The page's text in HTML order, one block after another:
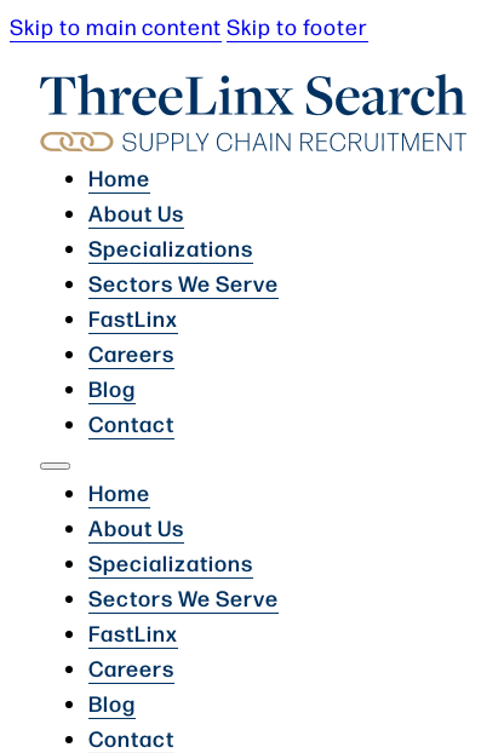
Skip to main content Skip to footer
Home
About Us
Specializations
Sectors We Serve
FastLinx
Careers
Blog
Contact
Home
About Us
Specializations
Sectors We Serve
FastLinx
Careers
Blog
Contact